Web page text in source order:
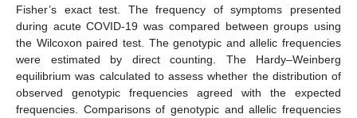
Fisher’s exact test. The frequency of symptoms presented
during acute COVID-19 was compared between groups using
the Wilcoxon paired test. The genotypic and allelic frequencies
were estimated by direct counting. The Hardy–Weinberg
equilibrium was calculated to assess whether the distribution of
observed genotypic frequencies agreed with the expected
frequencies. Comparisons of genotypic and allelic frequencies